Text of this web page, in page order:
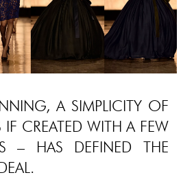
A SIMPLICITY OF
IF CREATED WITH A FEW
– HAS DEFINED THE